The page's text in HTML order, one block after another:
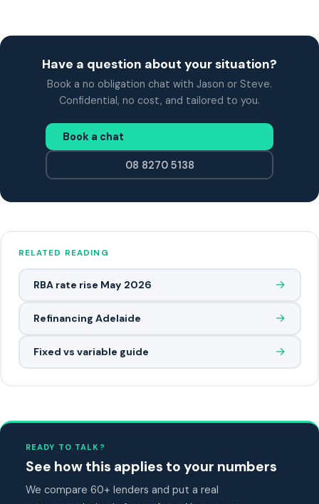
Have a question about your situation?
Book a no obligation chat with Jason or Steve.
Confidential, no cost, and tailored to you.
Book a chat
08 8270 5138
RELATED READING
RBA rate rise May 2026 →
Refinancing Adelaide →
Fixed vs variable guide →
READY TO TALK?
See how this applies to your numbers
We compare 60+ lenders and put a real